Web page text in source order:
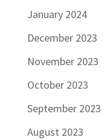
January 2024
December 2023
November 2023
October 2023
September 2023
August 2023